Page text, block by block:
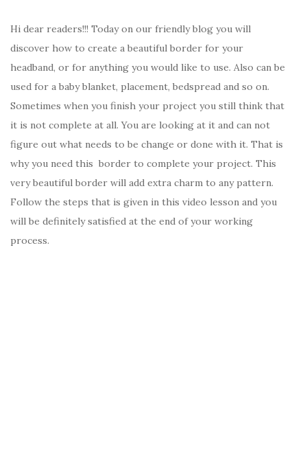
Hi dear readers!!! Today on our friendly blog you will
discover how to create a beautiful border for your
headband, or for anything you would like to use. Also can be
used for a baby blanket, placement, bedspread and so on.
Sometimes when you finish your project you still think that
it is not complete at all. You are looking at it and can not
figure out what needs to be change or done with it. That is
why you need this border to complete your project. This
very beautiful border will add extra charm to any pattern.
Follow the steps that is given in this video lesson and you
will be definitely satisfied at the end of your working
process.